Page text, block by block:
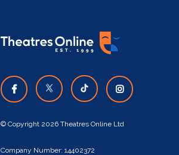
© Copyright 2026 Theatres Online Ltd
Company Number: 14402372